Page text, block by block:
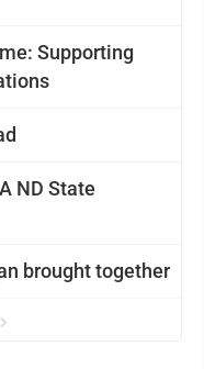
Supporting
ND State
brought together